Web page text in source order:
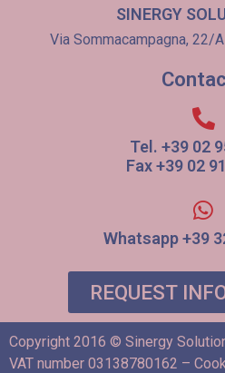
SINERGY
Via Sommacampagna, 22/
Tel. +39 02
Fax +39 02
Whatsapp +39
REQUEST
Copyright 2016 © Sinergy
VAT number 03138780162 –